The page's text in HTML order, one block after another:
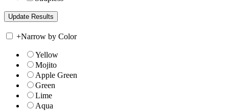
+Narrow by Color
Yellow
Mojito
Apple Green
Green
Lime
Aqua